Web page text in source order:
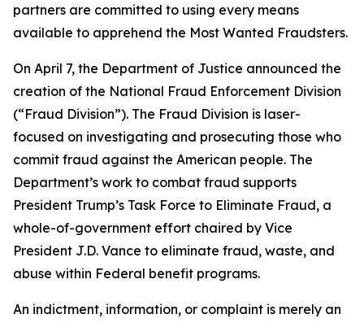
partners are committed to using every means
available to apprehend the Most Wanted Fraudsters.
On April 7, the Department of Justice announced the
creation of the National Fraud Enforcement Division
(“Fraud Division”). The Fraud Division is laser-
focused on investigating and prosecuting those who
commit fraud against the American people. The
Department’s work to combat fraud supports
President Trump’s Task Force to Eliminate Fraud, a
whole-of-government effort chaired by Vice
President J.D. Vance to eliminate fraud, waste, and
abuse within Federal benefit programs.
An indictment, information, or complaint is merely an